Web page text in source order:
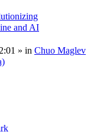
and AI
» in Chuo Maglev